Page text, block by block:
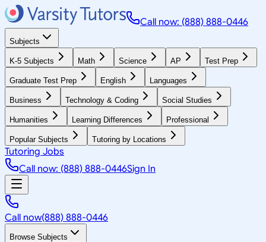
Call now: (888) 888-0446
Subjects
K-5 Subjects Math Science AP Test Prep
Graduate Test Prep English Languages
Business Technology & Coding Social Studies
Humanities Learning Differences Professional
Popular Subjects Tutoring by Locations
Tutoring Jobs
Call now: (888) 888-0446Sign In
Call now(888) 888-0446
Browse Subjects